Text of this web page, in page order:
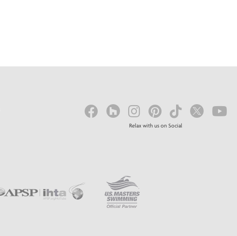
Relax with us on Social